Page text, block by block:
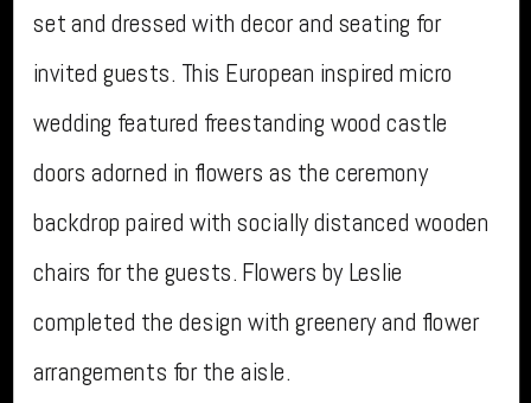
set and dressed with decor and seating for
invited guests. This European inspired micro
wedding featured freestanding wood castle
doors adorned in flowers as the ceremony
backdrop paired with socially distanced wooden
chairs for the guests. Flowers by Leslie
completed the design with greenery and flower
arrangements for the aisle.